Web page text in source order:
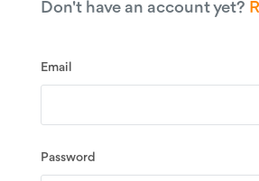
Don't have an account yet?
Email
Password